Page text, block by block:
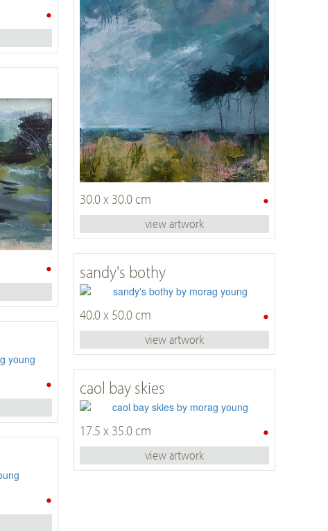
•
•
30.0 x 30.0 cm
view artwork
• sandy's bothy
•
40.0 x 50.0 cm
view artwork
• caol bay skies
•
17.5 x 35.0 cm
view artwork
•